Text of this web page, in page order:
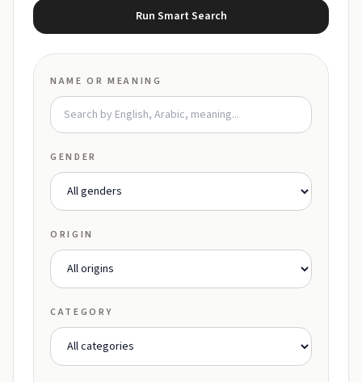
Run Smart Search
NAME OR MEANING
GENDER
ORIGIN
CATEGORY